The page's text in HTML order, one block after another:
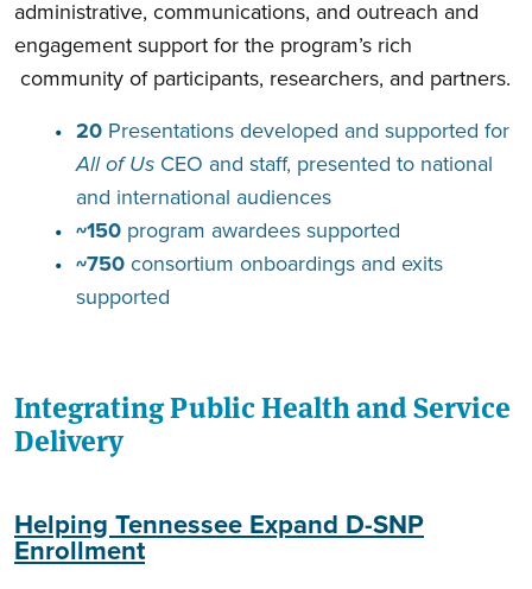
administrative, communications, and outreach and
engagement support for the program’s rich
community of participants, researchers, and partners.
20 Presentations developed and supported for
All of Us CEO and staff, presented to national
and international audiences
~150 program awardees supported
~750consortium onboardings and exits
supported
Integrating Public Health and Service
Delivery
Helping Tennessee Expand D-SNP
Enrollment